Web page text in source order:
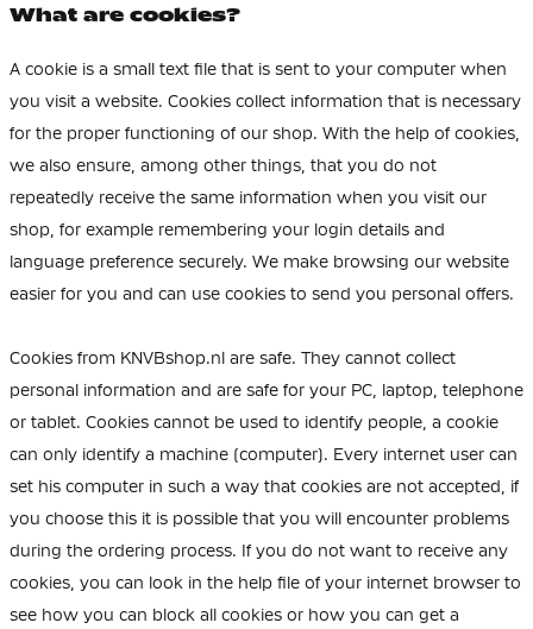
What are cookies?
A cookie is a small text file that is sent to your computer when
you visit a website. Cookies collect information that is necessary
for the proper functioning of our shop. With the help of cookies,
we also ensure, among other things, that you do not
repeatedly receive the same information when you visit our
shop, for example remembering your login details and
language preference securely. We make browsing our website
easier for you and can use cookies to send you personal offers.
Cookies from KNVBshop.nl are safe. They cannot collect
personal information and are safe for your PC, laptop, telephone
or tablet. Cookies cannot be used to identify people, a cookie
can only identify a machine (computer). Every internet user can
set his computer in such a way that cookies are not accepted, if
you choose this it is possible that you will encounter problems
during the ordering process. If you do not want to receive any
cookies, you can look in the help file of your internet browser to
see how you can block all cookies or how you can get a